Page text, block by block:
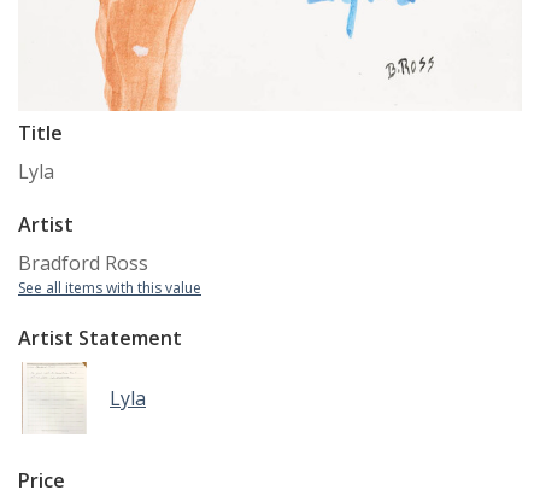
Title
Lyla
Artist
Bradford Ross
See all items with this value
Artist Statement
Lyla
Price